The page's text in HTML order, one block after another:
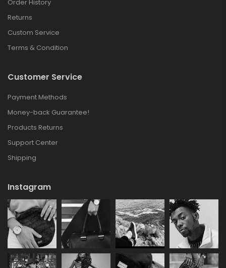
Order History
Returns
Custom Service
Terms & Condition
Customer Service
Payment Methods
Money-back Guarantee!
Products Returns
Support Center
Shipping
Instagram